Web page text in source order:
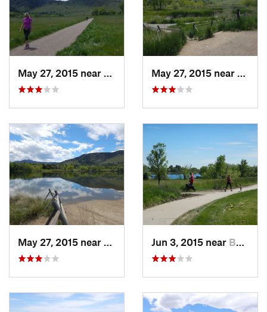
May 27, 2015 near
Boulder, CO May 27, 2015 near
May 27, 2015 near
Boulder, COJun 3, 2015 near Boulder, CO